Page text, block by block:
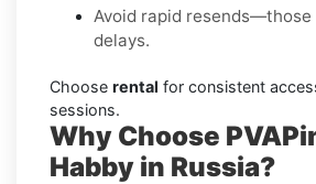
Avoid rapid
delays.
Choose rental for consistent
sessions.
Why Choose
Habby in Russia?